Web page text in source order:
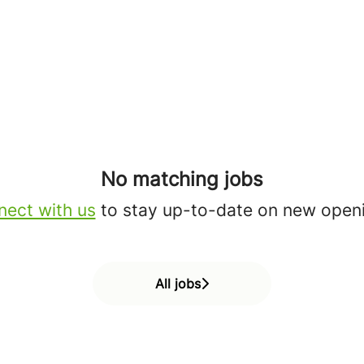
No matching jobs
with us to stay up-to-date on new
All jobs